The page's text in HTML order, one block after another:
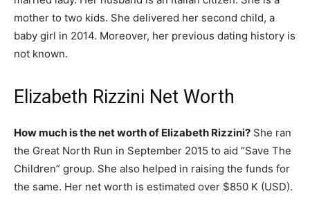
mother to two kids. She delivered her second child, a
baby girl in 2014. Moreover, her previous dating history is
not known.
Elizabeth Rizzini Net Worth
How much is the net worth of Elizabeth Rizzini? She ran
the Great North Run in September 2015 to aid “Save The
Children” group. She also helped in raising the funds for
the same. Her net worth is estimated over $850 K (USD).